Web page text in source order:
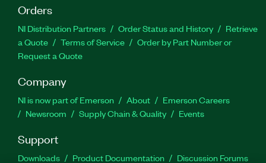
Orders
NI Distribution Partners Order Status and History
Retrieve
a Quote
Terms of Service
Order by Part Number or
Request a Quote
Company
NI is now part of Emerson About
Emerson Careers
Newsroom
Supply Chain & Quality Events
Support
Downloads Product Documentation Discussion Forums